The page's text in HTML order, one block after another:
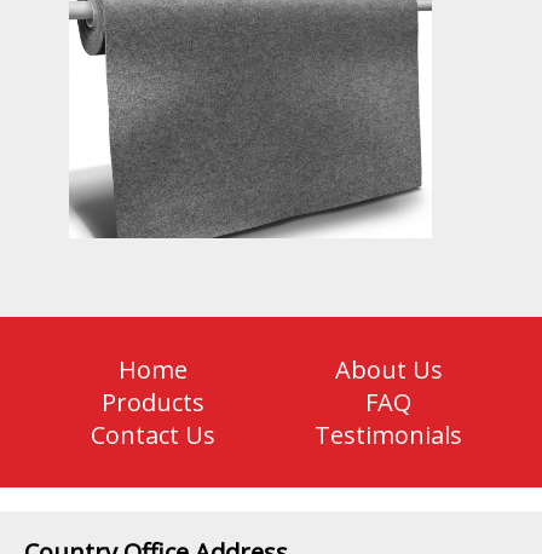
Home
About Us
Products
FAQ
Contact Us
Testimonials